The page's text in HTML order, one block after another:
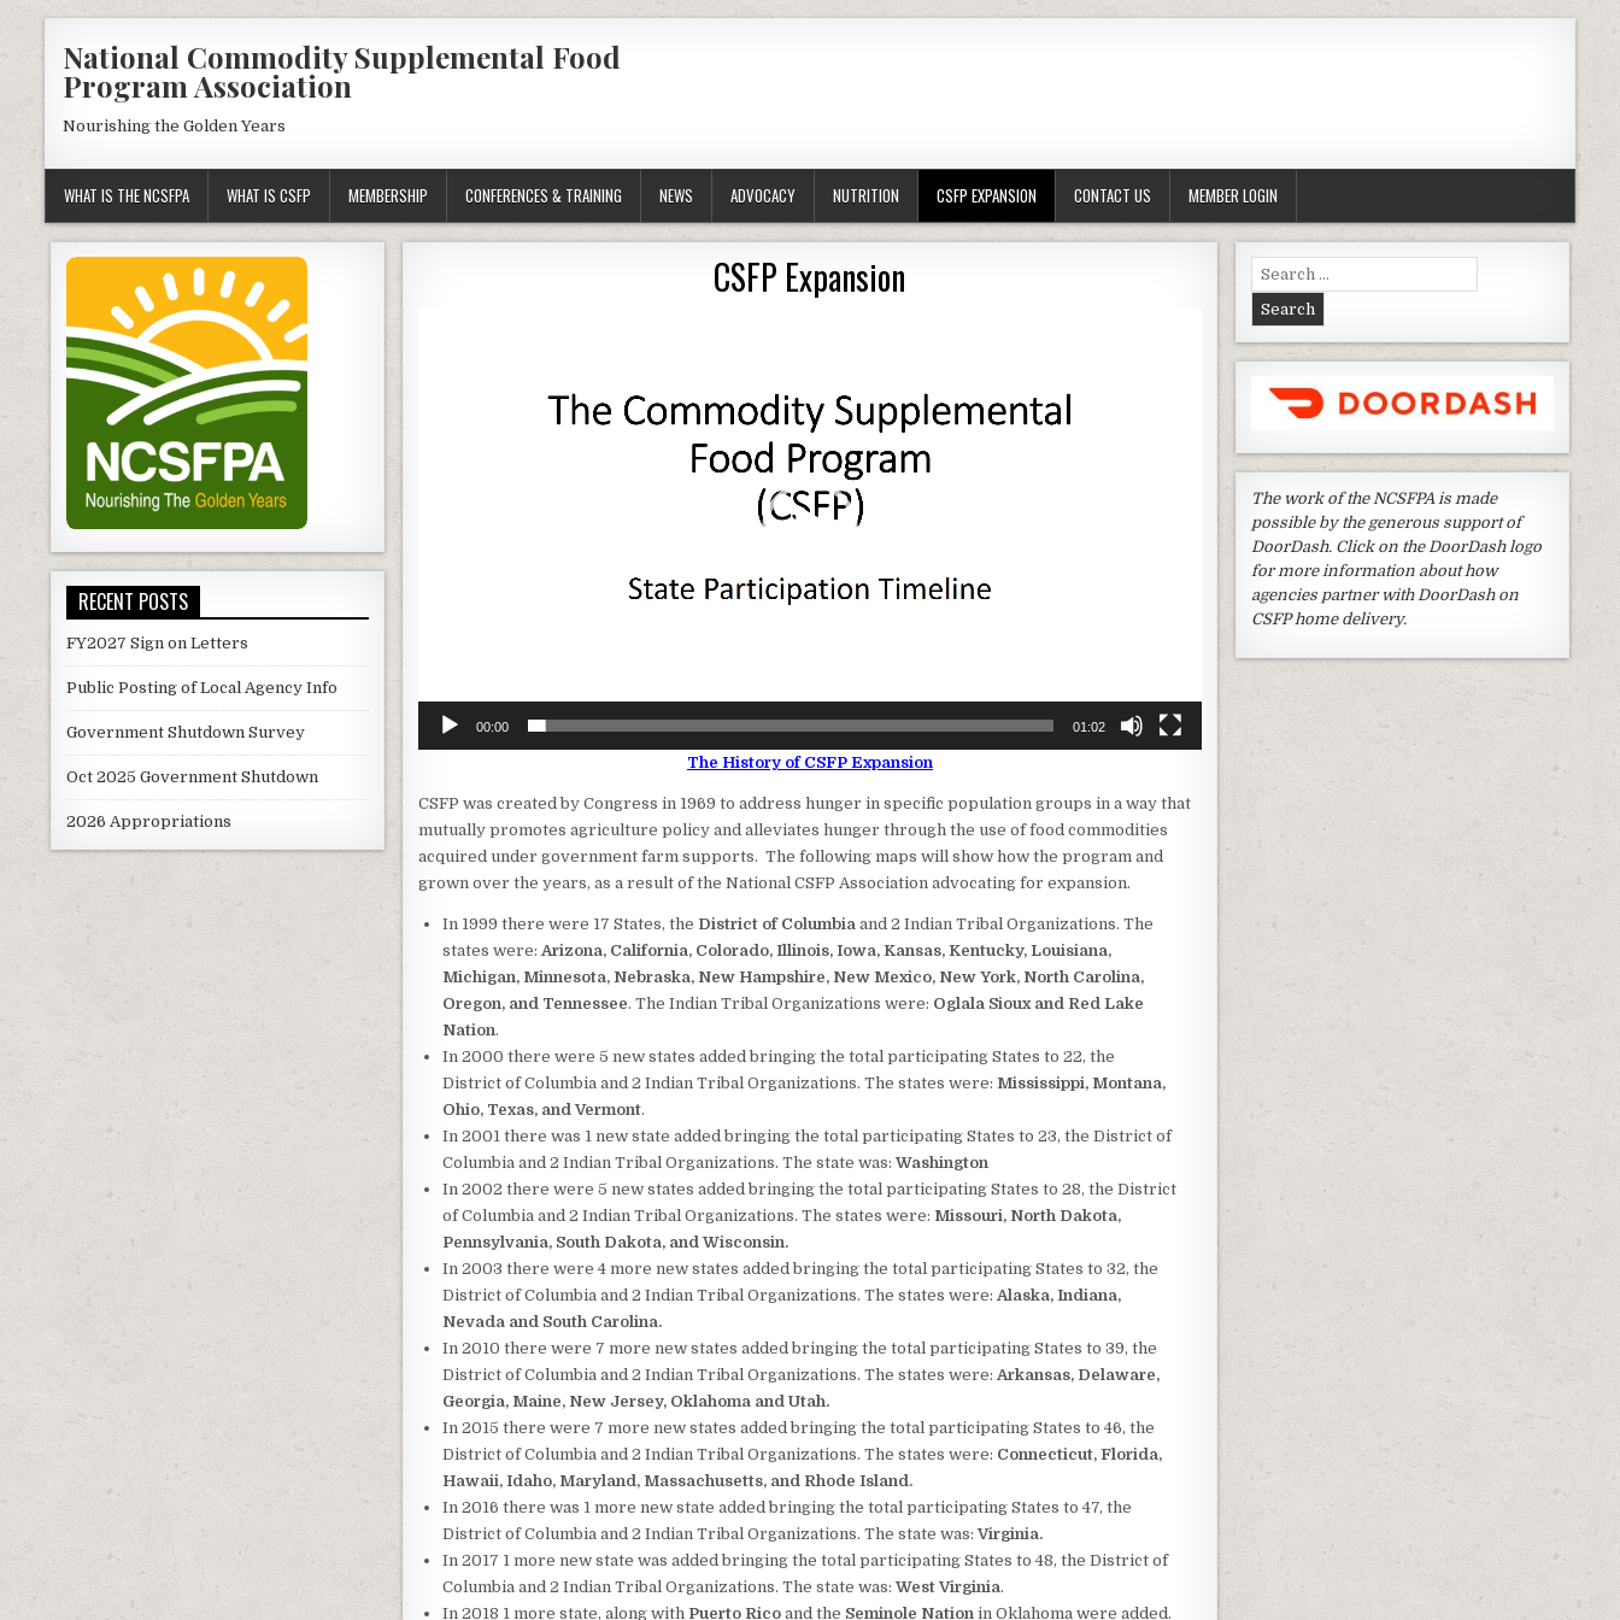
to
content
National Commodity Supplemental Food
Program Association
Nourishing the Golden Years
WHAT IS THE NCSFPA WHAT IS CSFP MEMBERSHIP CONFERENCES & TRAINING NEWS ADVOCACY NUTRITION CSFP EXPANSION CONTACT US MEMBER LOGIN
CSFP Expansion
00:00 01:02
The History of CSFP Expansion
CSFP was created by Congress in 1969 to address hunger in specific population groups in a way that
mutually promotes agriculture policy and alleviates hunger through the use of food commodities
acquired under government farm supports. The following maps will show how the program and
grown over the years, as a result of the National CSFP Association advocating for expansion.
In 1999 there were 17 States, the District of Columbia and 2 Indian Tribal Organizations. The
states were: Arizona, California, Colorado, Illinois, Iowa, Kansas, Kentucky, Louisiana,
Michigan, Minnesota, Nebraska, New Hampshire, New Mexico, New York, North Carolina,
Oregon, and Tennessee. The Indian Tribal Organizations were: Oglala Sioux and Red Lake
Nation.
In 2000 there were 5 new states added bringing the total participating States to 22, the
District of Columbia and 2 Indian Tribal Organizations. The states were: Mississippi, Montana,
Ohio, Texas, and Vermont.
In 2001 there was 1 new state added bringing the total participating States to 23, the District of
Columbia and 2 Indian Tribal Organizations. The state was:Washington
In 2002 there were 5 new states added bringing the total participating States to 28, the District
of Columbia and 2 Indian Tribal Organizations. The states were: Missouri, North Dakota,
Pennsylvania, South Dakota, and Wisconsin.
In 2003 there were 4 more new states added bringing the total participating States to 32, the
District of Columbia and 2 Indian Tribal Organizations. The states were: Alaska, Indiana,
Nevada and South Carolina.
In 2010 there were 7 more new states added bringing the total participating States to 39, the
District of Columbia and 2 Indian Tribal Organizations. The states were: Arkansas, Delaware,
Georgia, Maine, New Jersey, Oklahoma and Utah.
In 2015 there were 7 more new states added bringing the total participating States to 46, the
District of Columbia and 2 Indian Tribal Organizations. The states were: Connecticut, Florida,
Hawaii, Idaho, Maryland, Massachusetts, and Rhode Island.
In 2016 there was 1 more new state added bringing the total participating States to 47, the
District of Columbia and 2 Indian Tribal Organizations. The state was:Virginia.
In 2017 1 more new state was added bringing the total participating States to 48, the District of
Columbia and 2 Indian Tribal Organizations. The state was:West Virginia.
In 2018 1 more state, along with Puerto Rico and the Seminole Nation in Oklahoma were added.
RECENT POSTS
FY2027 Sign on Letters
Public Posting of Local Agency Info
Government Shutdown Survey
Oct 2025 Government Shutdown
2026 Appropriations
Search
for:
The work of the NCSFPA is made
possible by the generous support of
DoorDash. Click on the DoorDash logo
for more information about how
agencies partner with DoorDash on
CSFP home delivery.